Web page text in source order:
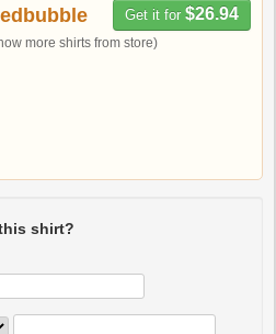
Get it for $26.94
more shirts from store)
shirt?